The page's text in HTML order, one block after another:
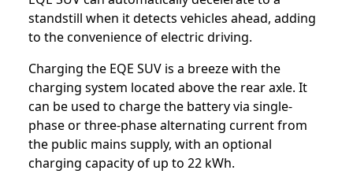
standstill when it detects vehicles ahead, adding
to the convenience of electric driving.
Charging the EQE SUV is a breeze with the
charging system located above the rear axle. It
can be used to charge the battery via single-
phase or three-phase alternating current from
the public mains supply, with an optional
charging capacity of up to 22 kWh.